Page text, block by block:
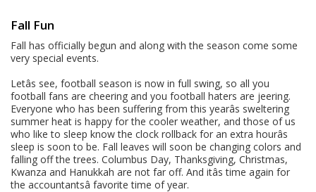
Fall Fun
Fall has officially begun and along with the season come some
very special events.
Letâs see, football season is now in full swing, so all you
football fans are cheering and you football haters are jeering.
Everyone who has been suffering from this yearâs sweltering
summer heat is happy for the cooler weather, and those of us
who like to sleep know the clock rollback for an extra hourâs
sleep is soon to be. Fall leaves will soon be changing colors and
falling off the trees. Columbus Day, Thanksgiving, Christmas,
Kwanza and Hanukkah are not far off. And itâs time again for
the accountantsâ favorite time of year.